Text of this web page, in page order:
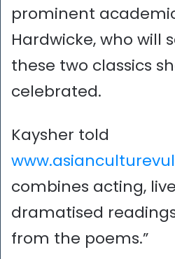
prominent
Hardwicke, who will
these two classics
celebrated.
Kaysher told
combines acting,
dramatised
from the poems.”